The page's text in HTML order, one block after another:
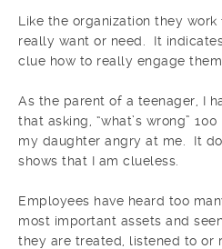
Like the organization they
really want or need. It
clue how to really engage them.
As the parent of a teenager, I
that asking, “what’s wrong”
my daughter angry at me. It
shows that I am clueless.
Employees have heard too
most important assets and
they are treated, listened to or